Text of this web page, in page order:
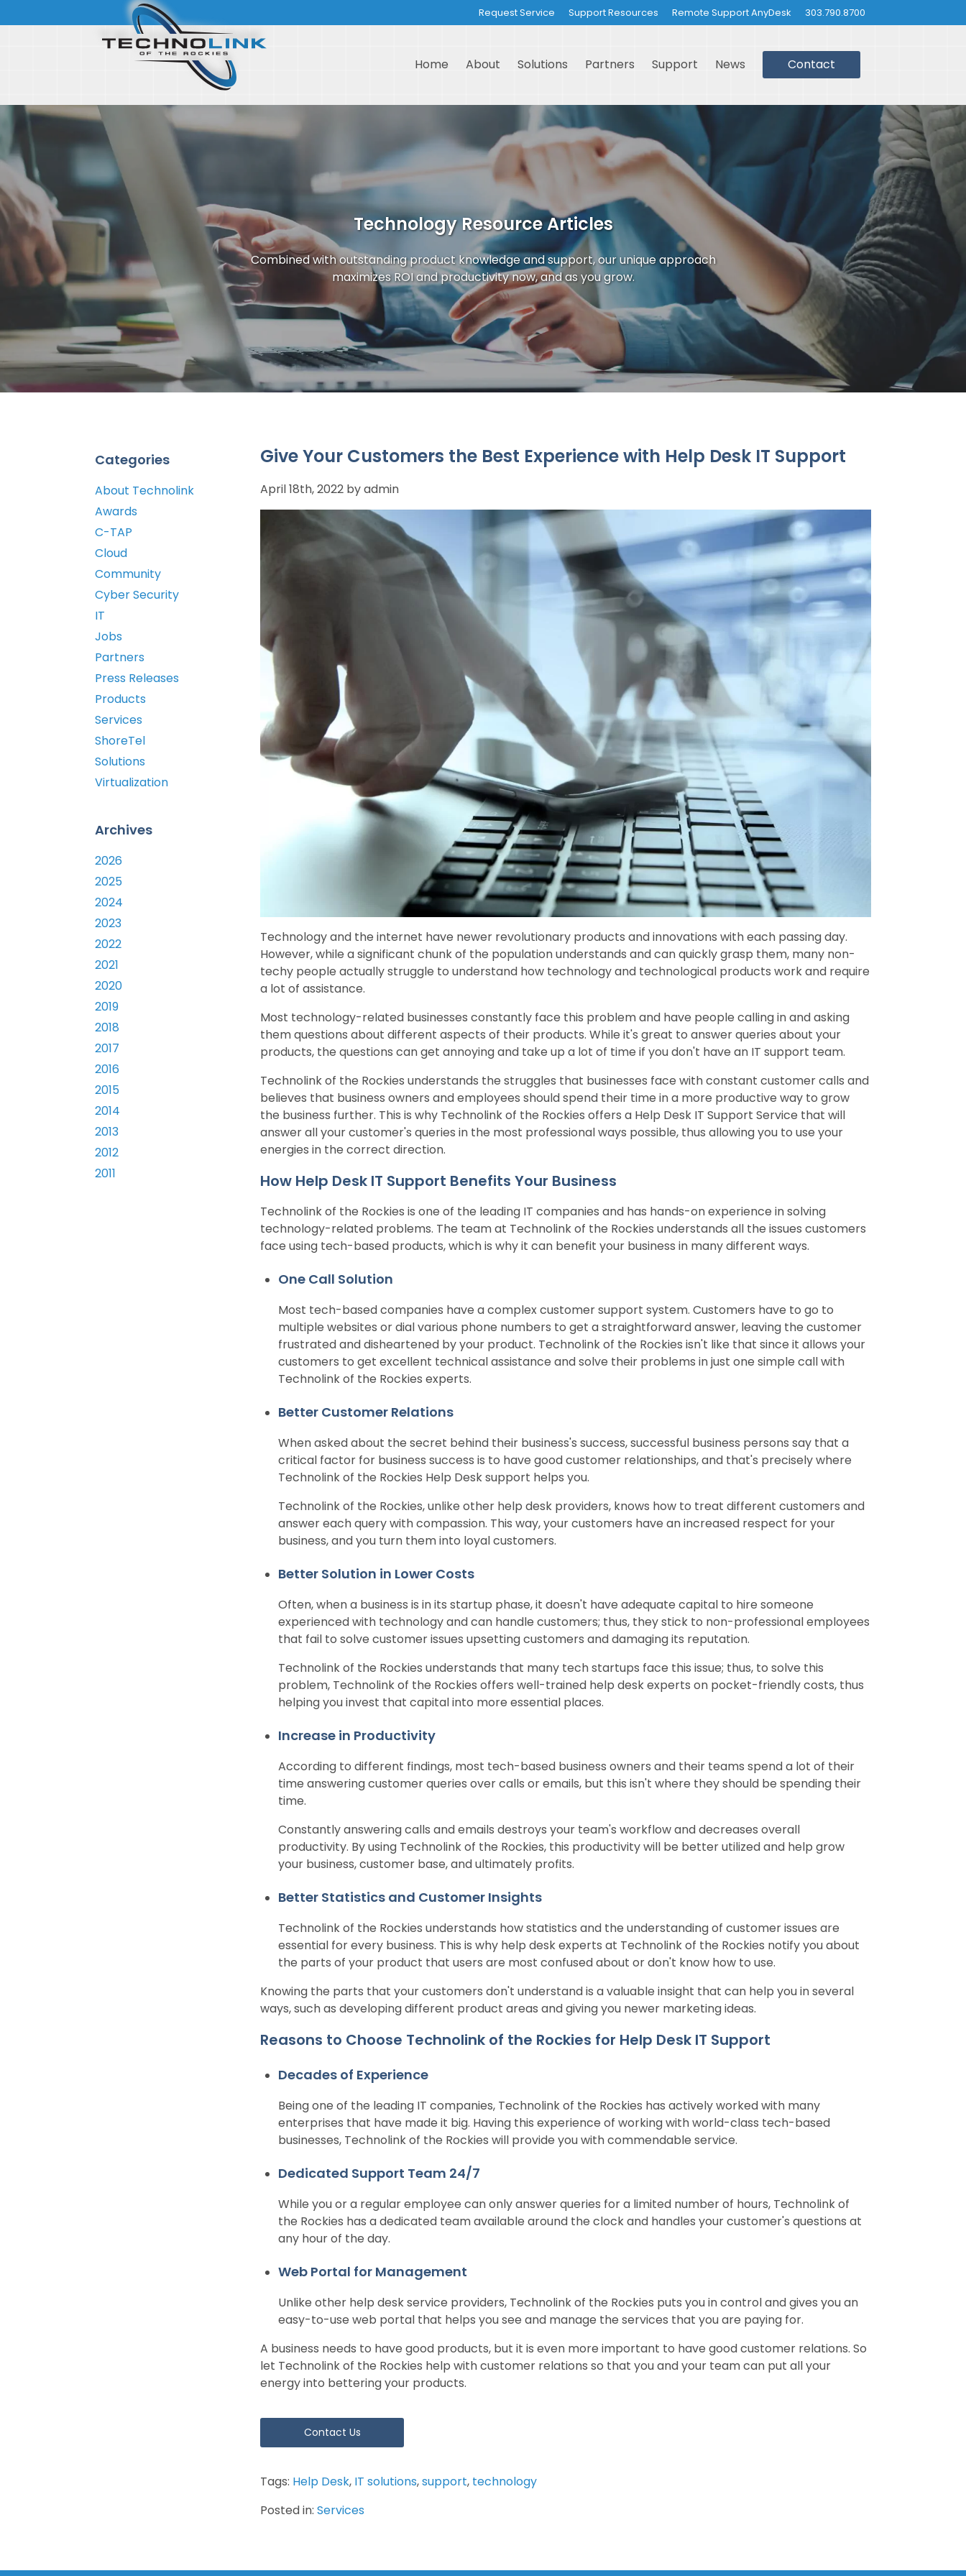
Request Service Support Resources Remote Support AnyDesk 303.790.8700
Home About Solutions Partners Support News Contact
Technology Resource Articles
Combined with outstanding product knowledge and support, our unique approach
maximizes ROI and productivity now, and as you grow.
Give Your Customers the Best Experience with Help Desk IT Support
April 18th, 2022 by admin
Technology and the internet have newer revolutionary products and innovations with each passing day.
However, while a significant chunk of the population understands and can quickly grasp them, many non-
techy people actually struggle to understand how technology and technological products work and require
a lot of assistance.
Most technology-related businesses constantly face this problem and have people calling in and asking
them questions about different aspects of their products. While it's great to answer queries about your
products, the questions can get annoying and take up a lot of time if you don't have an IT support team.
Technolink of the Rockies understands the struggles that businesses face with constant customer calls and
believes that business owners and employees should spend their time in a more productive way to grow
the business further. This is why Technolink of the Rockies offers a Help Desk IT Support Service that will
answer all your customer's queries in the most professional ways possible, thus allowing you to use your
energies in the correct direction.
How Help Desk IT Support Benefits Your Business
Technolink of the Rockies is one of the leading IT companies and has hands-on experience in solving
technology-related problems. The team at Technolink of the Rockies understands all the issues customers
face using tech-based products, which is why it can benefit your business in many different ways.
One Call Solution
Most tech-based companies have a complex customer support system. Customers have to go to
multiple websites or dial various phone numbers to get a straightforward answer, leaving the customer
frustrated and disheartened by your product. Technolink of the Rockies isn't like that since it allows your
customers to get excellent technical assistance and solve their problems in just one simple call with
Technolink of the Rockies experts.
Better Customer Relations
When asked about the secret behind their business's success, successful business persons say that a
critical factor for business success is to have good customer relationships, and that's precisely where
Technolink of the Rockies Help Desk support helps you.
Technolink of the Rockies, unlike other help desk providers, knows how to treat different customers and
answer each query with compassion. This way, your customers have an increased respect for your
business, and you turn them into loyal customers.
Better Solution in Lower Costs
Often, when a business is in its startup phase, it doesn't have adequate capital to hire someone
experienced with technology and can handle customers; thus, they stick to non-professional employees
that fail to solve customer issues upsetting customers and damaging its reputation.
Technolink of the Rockies understands that many tech startups face this issue; thus, to solve this
problem, Technolink of the Rockies offers well-trained help desk experts on pocket-friendly costs, thus
helping you invest that capital into more essential places.
Increase in Productivity
According to different findings, most tech-based business owners and their teams spend a lot of their
time answering customer queries over calls or emails, but this isn't where they should be spending their
time.
Constantly answering calls and emails destroys your team's workflow and decreases overall
productivity. By using Technolink of the Rockies, this productivity will be better utilized and help grow
your business, customer base, and ultimately profits.
Better Statistics and Customer Insights
Technolink of the Rockies understands how statistics and the understanding of customer issues are
essential for every business. This is why help desk experts at Technolink of the Rockies notify you about
the parts of your product that users are most confused about or don't know how to use.
Knowing the parts that your customers don't understand is a valuable insight that can help you in several
ways, such as developing different product areas and giving you newer marketing ideas.
Reasons to Choose Technolink of the Rockies for Help Desk IT Support
Decades of Experience
Being one of the leading IT companies, Technolink of the Rockies has actively worked with many
enterprises that have made it big. Having this experience of working with world-class tech-based
businesses, Technolink of the Rockies will provide you with commendable service.
Dedicated Support Team 24/7
While you or a regular employee can only answer queries for a limited number of hours, Technolink of
the Rockies has a dedicated team available around the clock and handles your customer's questions at
any hour of the day.
Web Portal for Management
Unlike other help desk service providers, Technolink of the Rockies puts you in control and gives you an
easy-to-use web portal that helps you see and manage the services that you are paying for.
A business needs to have good products, but it is even more important to have good customer relations. So
let Technolink of the Rockies help with customer relations so that you and your team can put all your
energy into bettering your products.
Contact Us
Tags: Help Desk, IT solutions,support, technology
Posted in: Services
Categories
About Technolink
Awards
C-TAP
Cloud
Community
Cyber Security
IT
Jobs
Partners
Press Releases
Products
Services
ShoreTel
Solutions
Virtualization
Archives
2026
2025
2024
2023
2022
2021
2020
2019
2018
2017
2016
2015
2014
2013
2012
2011